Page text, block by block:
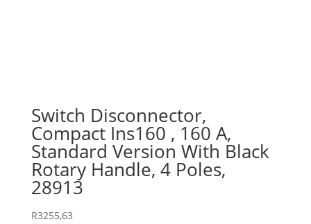
Switch Disconnector,
Compact Ins160 , 160 A,
Standard Version With Black
Rotary Handle, 4 Poles,
28913
R3255,63